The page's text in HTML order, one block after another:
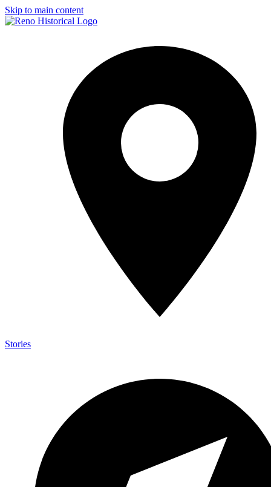
Skip to main content
Stories